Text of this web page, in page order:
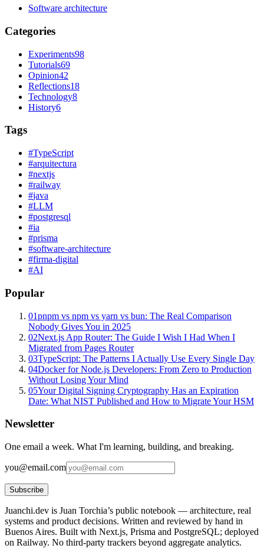
Software architecture
Categories
Experiments98
Tutorials69
Opinion42
Reflections18
Technology8
History6
Tags
#TypeScript
#arquitectura
#nextjs
#railway
#java
#LLM
#postgresql
#ia
#prisma
#software-architecture
#firma-digital
#AI
Popular
01pnpm vs npm vs yarn vs bun: The Real Comparison
Nobody Gives You in 2025
02Next.js App Router: The Guide I Wish I Had When I
Migrated from Pages Router
03TypeScript: The Patterns I Actually Use Every Single Day
04Docker for Node.js Developers: From Zero to Production
Without Losing Your Mind
05Your Digital Signing Cryptography Has an Expiration
Date: What NIST Published and How to Migrate Your HSM
Newsletter
One email a week. What I'm learning, building, and breaking.
you@email.com
Subscribe
Juanchi.dev is Juan Torchia’s public notebook — architecture, real
systems and product decisions. Written and reviewed by hand in
Buenos Aires. Built with Next.js, Prisma and PostgreSQL; deployed
on Railway. No third-party trackers beyond aggregate analytics.